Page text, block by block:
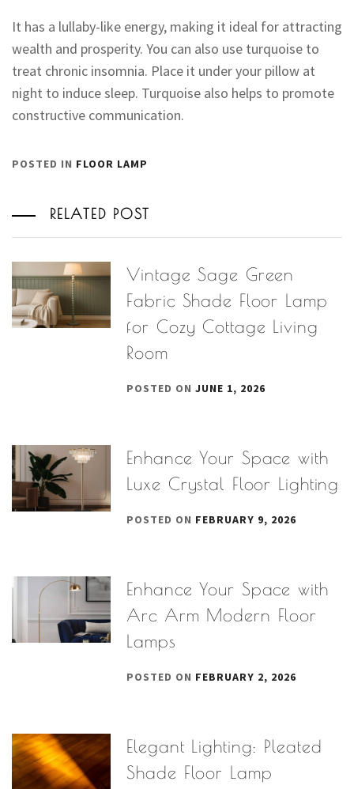
It has a lullaby-like energy, making it ideal for attracting
wealth and prosperity. You can also use turquoise to
treat chronic insomnia. Place it under your pillow at
night to induce sleep. Turquoise also helps to promote
constructive communication.
POSTED IN FLOOR LAMP
RELATED POST
Vintage Sage Green
Fabric Shade Floor Lamp
for Cozy Cottage Living
Room
POSTED ONJUNE 1, 2026
Enhance Your Space with
Luxe Crystal Floor Lighting
POSTED ON FEBRUARY 9, 2026
Enhance Your Space with
Arc Arm Modern Floor
Lamps
POSTED ON FEBRUARY 2, 2026
Elegant Lighting: Pleated
Shade Floor Lamp